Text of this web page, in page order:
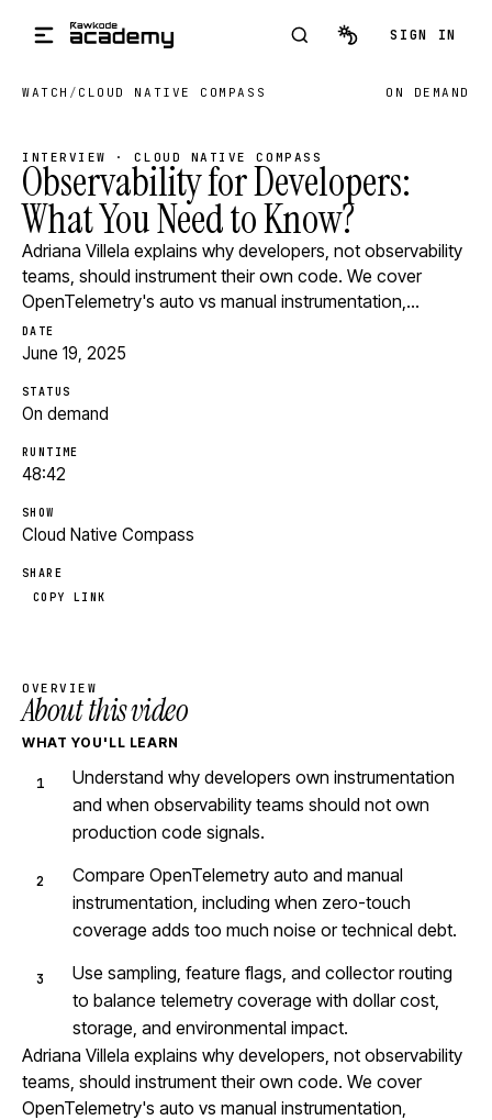
SIGN IN
WATCH / CLOUD NATIVE COMPASS ON DEMAND
INTERVIEW · CLOUD NATIVE COMPASS
Observability for Developers:
What You Need to Know?
Adriana Villela explains why developers, not observability
teams, should instrument their own code. We cover
OpenTelemetry's auto vs manual instrumentation,…
DATE
June 19, 2025
STATUS
On demand
RUNTIME
48:42
SHOW
Cloud Native Compass
SHARE
COPY LINK
OVERVIEW
About this video
WHAT YOU'LL LEARN
Understand why developers own instrumentation
and when observability teams should not own
production code signals.
Compare OpenTelemetry auto and manual
instrumentation, including when zero-touch
coverage adds too much noise or technical debt.
Use sampling, feature flags, and collector routing
to balance telemetry coverage with dollar cost,
storage, and environmental impact.
Adriana Villela explains why developers, not observability
teams, should instrument their own code. We cover
OpenTelemetry's auto vs manual instrumentation,